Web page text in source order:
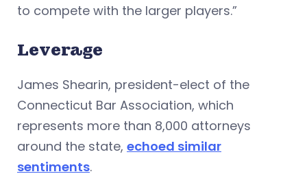
to compete with the larger players.”
Leverage
James Shearin, president-elect of the
Connecticut Bar Association, which
represents more than 8,000 attorneys
around the state, echoed similar
sentiments.